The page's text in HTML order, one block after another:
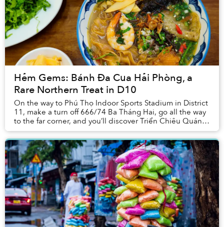
Hẻm Gems: Bánh Đa Cua Hải Phòng, a
Rare Northern Treat in D10
On the way to Phú Thọ Indoor Sports Stadium in District
11, make a turn off 666/74 Ba Tháng Hai, go all the way
to the far corner, and you’ll discover Triển Chiêu Quán’s
bright yellow sign. Park under...